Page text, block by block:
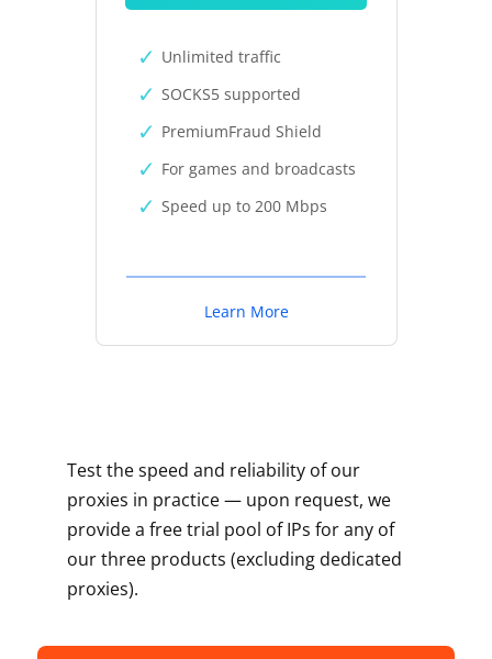
Unlimited traffic
SOCKS5 supported
PremiumFraud Shield
For games and broadcasts
Speed up to 200 Mbps
Learn More
Test the speed and reliability of our
proxies in practice — upon request, we
provide a free trial pool of IPs for any of
our three products (excluding dedicated
proxies).